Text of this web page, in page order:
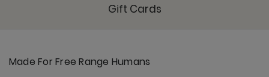
Gift Cards
Made For Free Range Humans